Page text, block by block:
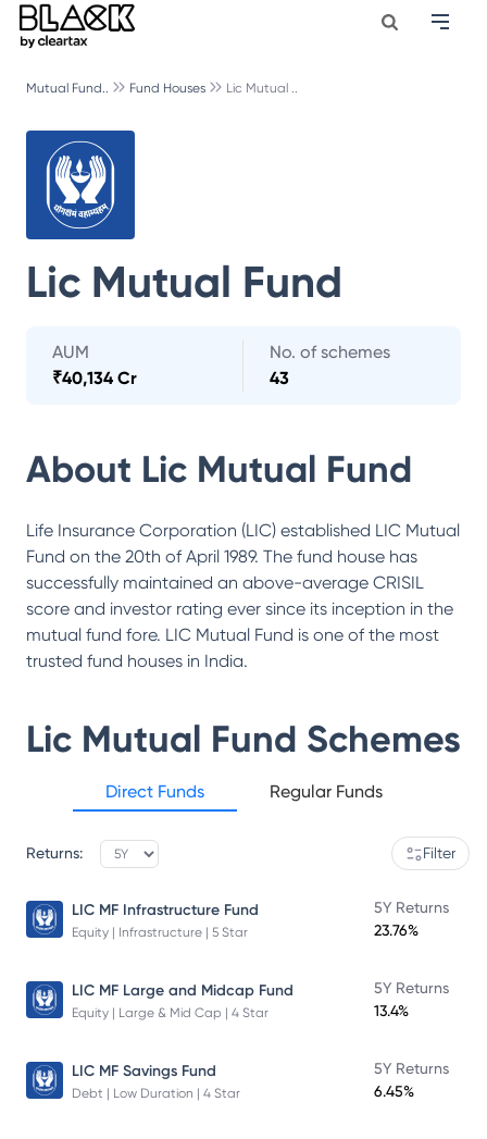
Mutual Fund.. Fund Houses Lic Mutual ..
Lic Mutual Fund
AUM
₹40,134 Cr
No. of schemes
43
About Lic Mutual Fund
Life Insurance Corporation (LIC) established LIC Mutual
Fund on the 20th of April 1989. The fund house has
successfully maintained an above-average CRISIL
score and investor rating ever since its inception in the
mutual fund fore. LIC Mutual Fund is one of the most
trusted fund houses in India.
Lic Mutual Fund Schemes
Direct Funds Regular Funds
Returns: Filter
LIC MF Infrastructure Fund
Equity | Infrastructure | 5 Star
5Y Returns
23.76%
LIC MF Large and Midcap Fund
Equity | Large & Mid Cap | 4 Star
5Y Returns
13.4%
LIC MF Savings Fund
Debt | Low Duration | 4 Star
5Y Returns
6.45%